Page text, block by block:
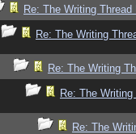
Re: The Writing Thread
Re: The Writing
Re: The Writing
Re: The Writing
Re: The